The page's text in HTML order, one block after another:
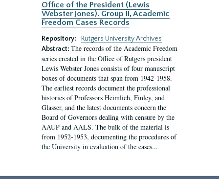
Office of the President (Lewis
Webster Jones). Group II, Academic
Freedom Cases Records
Repository:
Rutgers University Archives
Abstract: The records of the Academic Freedom
series created in the Office of Rutgers president
Lewis Webster Jones consists of four manuscript
boxes of documents that span from 1942-1958.
The earliest records document the professional
histories of Professors Heimlich, Finley, and
Glasser, and the latest documents concern the
Board of Governors dealing with censure by the
AAUP and AALS. The bulk of the material is
from 1952-1953, documenting the procedures of
the University in evaluation of the cases...